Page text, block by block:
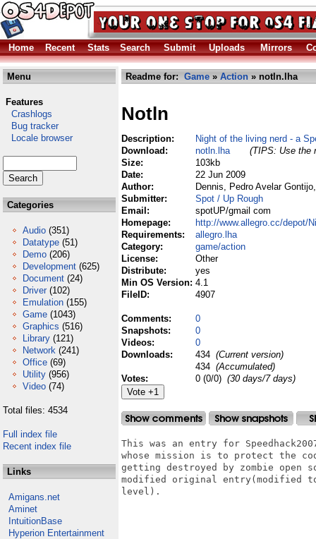
Home Recent Stats Search Submit Uploads Mirrors
Menu
Features
Crashlogs
Bug tracker
Locale browser
Categories
Audio (351)
Datatype (51)
Demo (206)
Development (625)
Document (24)
Driver (102)
Emulation (155)
Game (1043)
Graphics (516)
Library (121)
Network (241)
Office (69)
Utility (956)
Video (74)
Total files: 4534
Full index file
Recent index file
Links
Amigans.net
Aminet
IntuitionBase
Hyperion Entertainment
Readme for: Game » Action » notln.lha
Notln
Description:
Night of the living nerd - a
Download:
notln.lha
(TIPS: Use the
Size:
103kb
Date:
22 Jun 2009
Author:
Dennis, Pedro Avelar
Submitter:
Spot / Up Rough
Email:
spotUP/gmail com
Homepage:
http://www.allegro.cc/depot/
Requirements:
allegro.lha
Category:
game/action
License:
Other
Distribute:
yes
Min OS Version: 4.1
FileID:
4907
Comments:
0
Snapshots:
0
Videos:
0
Downloads:
434 (Current version)
434 (Accumulated)
Votes:
0 (0/0) (30 days/7 days)
This was an entry for
whose mission is to protect the
getting destroyed by zombie open
modified original entry(modified
level).